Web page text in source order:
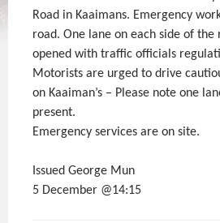
Road in Kaaimans. Emergency
road. One lane on each side of the
opened with traffic officials
Motorists are urged to drive
on Kaaiman’s – Please note one
present.
Emergency services are on site.
Issued George Mun
5 December @14:15